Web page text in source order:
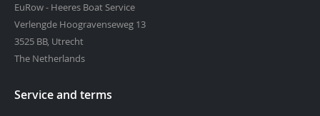
EuRow - Heeres Boat Service
Verlengde Hoogravenseweg 13
3525 BB, Utrecht
The Netherlands
Service and terms